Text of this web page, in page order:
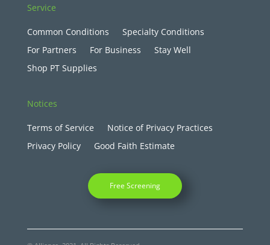
Service
Common Conditions
Specialty Conditions
For Partners
For Business
Stay Well
Shop PT Supplies
Notices
Terms of Service
Notice of Privacy Practices
Privacy Policy
Good Faith Estimate
Free Screening